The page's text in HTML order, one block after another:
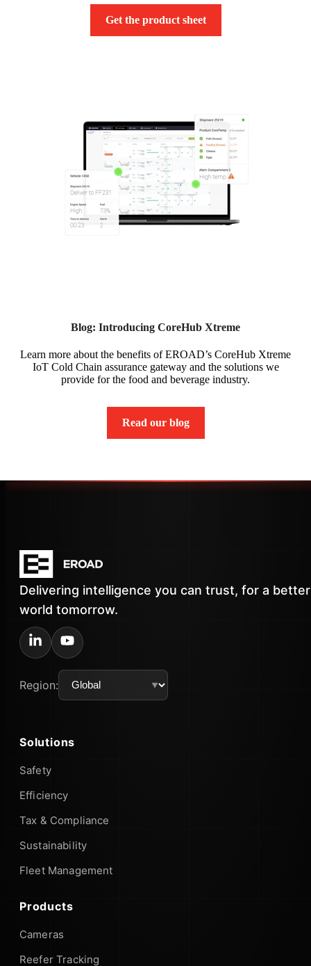
Get the product sheet
Blog: Introducing CoreHub Xtreme
Learn more about the benefits of EROAD’s CoreHub Xtreme
IoT Cold Chain assurance gateway and the solutions we
provide for the food and beverage industry.
Read our blog
Delivering intelligence you can trust, for a better
world tomorrow.
Region:
Solutions
Safety
Efficiency
Tax & Compliance
Sustainability
Fleet Management
Products
Cameras
Reefer Tracking